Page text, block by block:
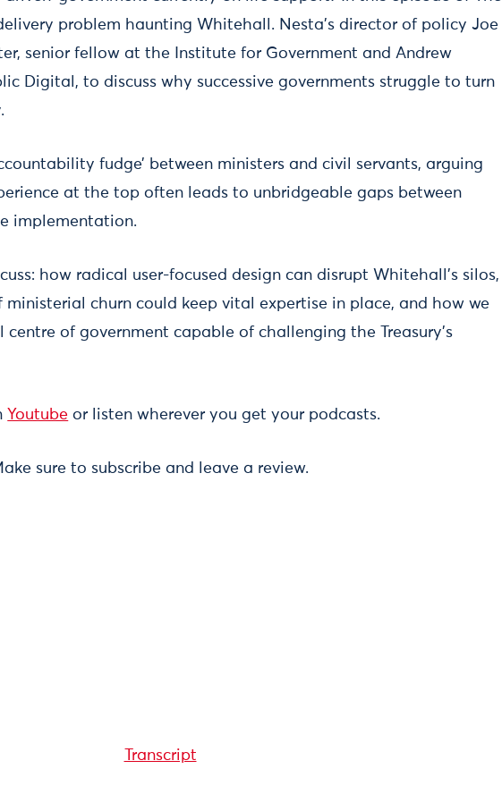
problem haunting Whitehall. Nesta’s director of policy Joe
senior fellow at the Institute for Government and Andrew
Digital, to discuss why successive governments struggle to turn
fudge’ between ministers and civil servants, arguing
at the top often leads to unbridgeable gaps between
implementation.
how radical user-focused design can disrupt Whitehall’s silos,
churn could keep vital expertise in place, and how we
of government capable of challenging the Treasury’s
Youtube or listen wherever you get your podcasts.
sure to subscribe and leave a review.
Transcript